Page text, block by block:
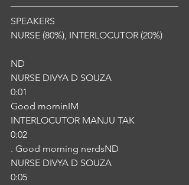
SPEAKERS
NURSE (80%), INTERLOCUTOR (20%)
ND
NURSE DIVYA D SOUZA
0:01
Good morninIM
INTERLOCUTOR MANJU TAK
0:02
. Good morning nerdsND
NURSE DIVYA D SOUZA
0:05